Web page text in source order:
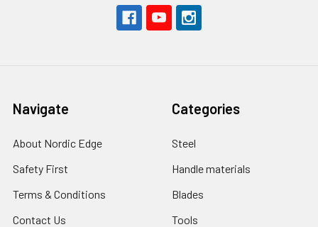
Navigate
About Nordic Edge
Safety First
Terms & Conditions
Contact Us
Categories
Steel
Handle materials
Blades
Tools